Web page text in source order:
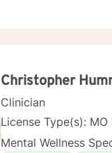
Christopher
Clinician
License Type(s):
Mental Wellness